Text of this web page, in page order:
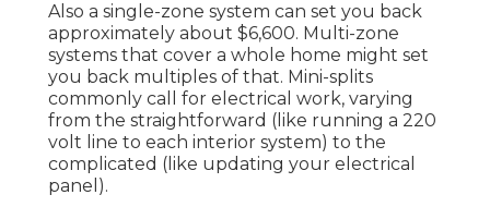
Also a single-zone system can set you back
approximately about $6,600. Multi-zone
systems that cover a whole home might set
you back multiples of that. Mini-splits
commonly call for electrical work, varying
from the straightforward (like running a 220
volt line to each interior system) to the
complicated (like updating your electrical
panel ).